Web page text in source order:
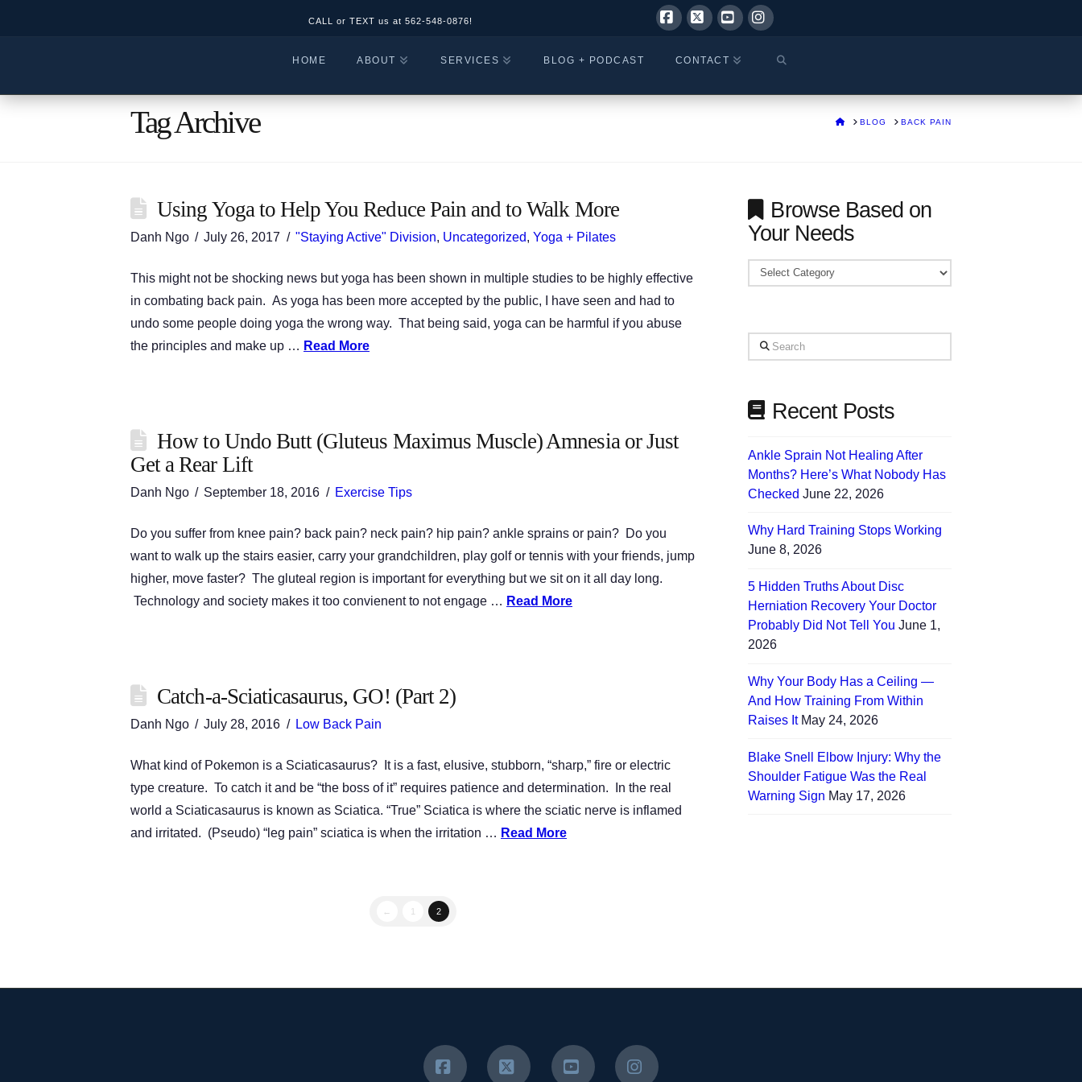
CALL or TEXT us at562-548-0876!
HOME ABOUT SERVICES BLOG + PODCAST CONTACT
Tag Archive HOMEBLOG BACK PAIN
Using Yoga to Help You Reduce Pain and to Walk More
Danh Ngo July 26, 2017 "Staying Active" Division, Uncategorized, Yoga + Pilates
This might not be shocking news but yoga has been shown in multiple studies to be highly effective
in combating back pain. As yoga has been more accepted by the public, I have seen and had to
undo some people doing yoga the wrong way. That being said, yoga can be harmful if you abuse
the principles and make up … Read More
How to Undo Butt (Gluteus Maximus Muscle) Amnesia or Just
Get a Rear Lift
Danh Ngo September 18, 2016 Exercise Tips
Do you suffer from knee pain? back pain? neck pain? hip pain? ankle sprains or pain? Do you
want to walk up the stairs easier, carry your grandchildren, play golf or tennis with your friends, jump
higher, move faster? The gluteal region is important for everything but we sit on it all day long.
Technology and society makes it too convienent to not engage … Read More
Catch-a-Sciaticasaurus, GO! (Part 2)
Danh Ngo July 28, 2016 Low Back Pain
What kind of Pokemon is a Sciaticasaurus? It is a fast, elusive, stubborn, “sharp,” fire or electric
type creature. To catch it and be “the boss of it” requires patience and determination. In the real
world a Sciaticasaurus is known as Sciatica. “True” Sciatica is where the sciatic nerve is inflamed
and irritated. (Pseudo) “leg pain” sciatica is when the irritation … Read More
← 1 2
Browse Based on
Your Needs
Browse
Your
Needs
Search
Recent Posts
Ankle Sprain Not Healing After
Months? Here’s What Nobody Has
Checked June 22, 2026
Why Hard Training Stops Working
June 8, 2026
5 Hidden Truths About Disc
Herniation Recovery Your Doctor
Probably Did Not Tell You June 1,
2026
Why Your Body Has a Ceiling —
And How Training From Within
Raises It May 24, 2026
Blake Snell Elbow Injury: Why the
Shoulder Fatigue Was the Real
Warning Sign May 17, 2026